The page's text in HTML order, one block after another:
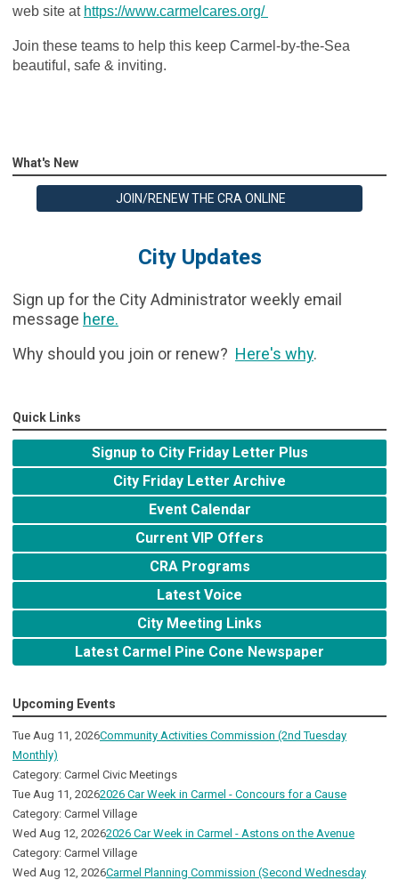
web site at https://www.carmelcares.org/
Join these teams to help this keep Carmel-by-the-Sea
beautiful, safe & inviting.
What's New
JOIN/RENEW THE CRA ONLINE
City Updates
Sign up for the City Administrator weekly email
message here.
Why should you join or renew? Here's why.
Quick Links
Signup to City Friday Letter Plus
City Friday Letter Archive
Event Calendar
Current VIP Offers
CRA Programs
Latest Voice
City Meeting Links
Latest Carmel Pine Cone Newspaper
Upcoming Events
Tue Aug 11, 2026Community Activities Commission (2nd Tuesday
Monthly)
Category: Carmel Civic Meetings
Tue Aug 11, 20262026 Car Week in Carmel - Concours for a Cause
Category: Carmel Village
Wed Aug 12, 20262026 Car Week in Carmel - Astons on the Avenue
Category: Carmel Village
Wed Aug 12, 2026Carmel Planning Commission (Second Wednesday